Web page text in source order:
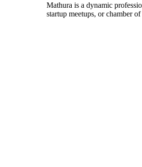
Mathura is a dynamic
startup meetups, or chamber